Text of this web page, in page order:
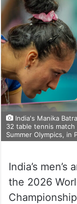
India's Manika
32 table tennis
Summer Olympics, in
India’s
the 2026